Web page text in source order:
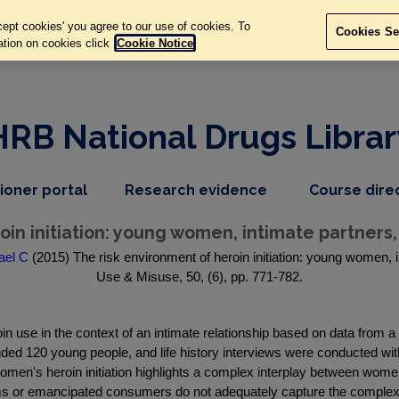
National Drugs
portal,
item
Research evidence dropdown
nav
item
Course
initiation: young women, intimate
C (2015) The risk environment of heroin initiation: young
Use & Misuse, 50, (6), pp. 771-782.
use in the context of an intimate relationship based on data from
120 young people, and life history interviews were conducted
heroin initiation highlights a complex interplay between
or emancipated consumers do not adequately capture the
cookies' you agree to our use of cookies. To
on cookies click Cookie Notice
Cookies